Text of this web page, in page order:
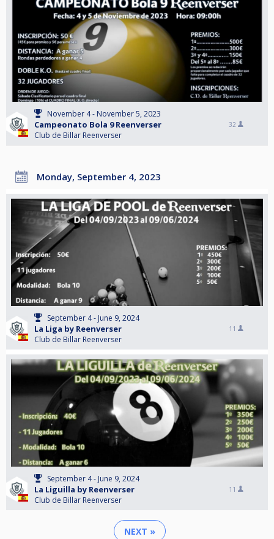
November 4 - November 5, 2023
Campeonato Bola 9 Reenverser
Club de Billar Reenverser
32
Monday, September 4, 2023
September 4 - June 9, 2024
La Liga by Reenverser
Club de Billar Reenverser
11
September 4 - June 9, 2024
La Liguilla by Reenverser
Club de Billar Reenverser
11
NEXT »